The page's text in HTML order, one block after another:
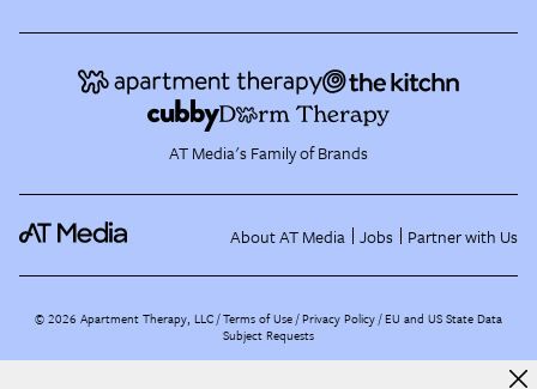
AT Media's Family of Brands
About AT Media Jobs Partner with Us
©2026 Apartment Therapy, LLC /Terms of Use Privacy Policy EU and US State Data
Subject Requests